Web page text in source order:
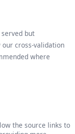
served but
cross-validation
where
the source links to